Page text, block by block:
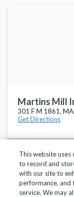
Martins Mill
301 F M 1861,
Get Directions
Privacy
This website
to record and
with our site to
performance, and
service. We may